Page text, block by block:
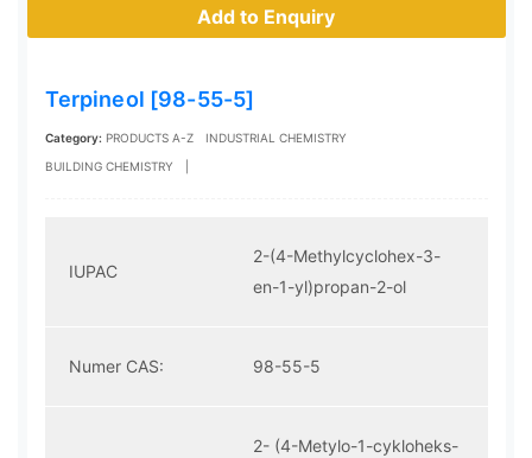
Add to Enquiry
Terpineol [98-55-5]
Category: PRODUCTS A-Z
INDUSTRIAL CHEMISTRY
BUILDING CHEMISTRY
IUPAC
2-(4-Methylcyclohex-3-
en-1-yl)propan-2-ol
Numer CAS: 98-55-5
2- (4-Metylo-1-cykloheks-